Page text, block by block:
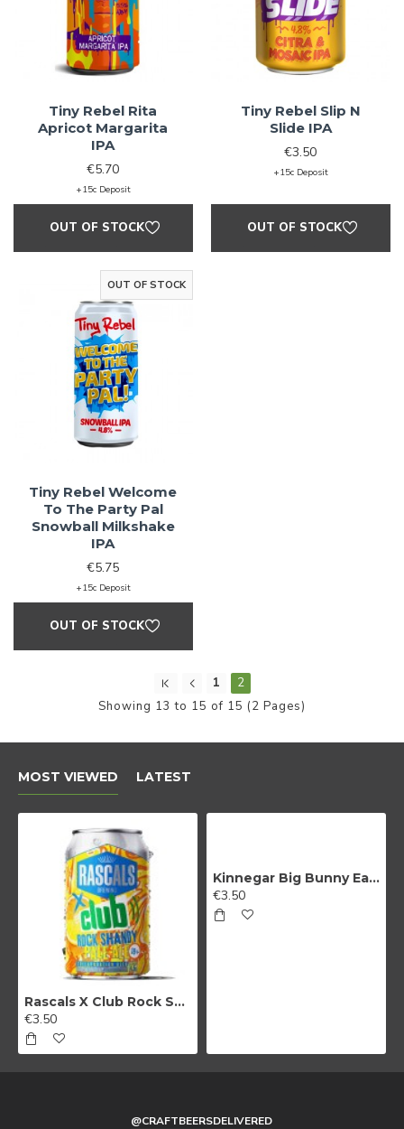
Tiny Rebel Rita
Apricot Margarita
IPA
€5.70
+15c Deposit
OUT OF STOCK
Tiny Rebel Slip N
Slide IPA
€3.50
+15c Deposit
OUT OF STOCK
OUT OF STOCK
Tiny Rebel Welcome
To The Party Pal
Snowball Milkshake
IPA
€5.75
+15c Deposit
OUT OF STOCK
1
2
Showing 13 to 15 of 15 (2 Pages)
MOST VIEWED LATEST
Rascals X Club Rock Shandy Pale Ale
€3.50
Kinnegar Big Bunny East Coast IPA
€3.50
@CRAFTBEERSDELIVERED
Love Craft
We do too! Sign up and we'll let you
know when NEW RELEASES drop and
Sign Me Up!
By signing up, you agree to receive email
No, thanks